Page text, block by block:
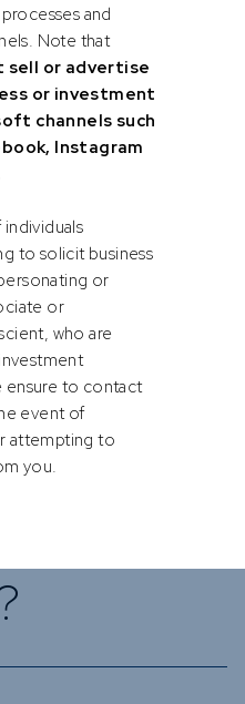
and
Note that
sell or advertise
or investment
channels such
Instagram
to solicit business
or
or
who are
ensure to contact
event of
attempting to
you.